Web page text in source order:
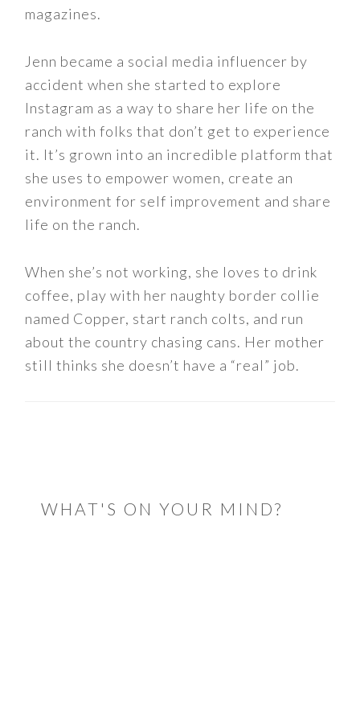
magazines.
Jenn became a social media influencer by
accident when she started to explore
Instagram as a way to share her life on the
ranch with folks that don’t get to experience
it. It’s grown into an incredible platform that
she uses to empower women, create an
environment for self improvement and share
life on the ranch.
When she’s not working, she loves to drink
coffee, play with her naughty border collie
named Copper, start ranch colts, and run
about the country chasing cans. Her mother
still thinks she doesn’t have a “real” job.
WHAT'S ON YOUR MIND?